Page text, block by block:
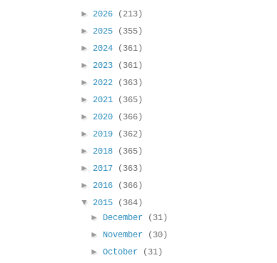
► 2026
(213)
► 2025
(355)
► 2024
(361)
► 2023
(361)
► 2022
(363)
► 2021
(365)
► 2020
(366)
► 2019
(362)
► 2018
(365)
► 2017
(363)
► 2016
(366)
▼ 2015
(364)
► December
(31)
► November
(30)
►October
(31)